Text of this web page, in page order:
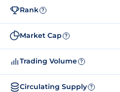
Rank ?
Market Cap ?
Trading Volume ?
Circulating Supply ?